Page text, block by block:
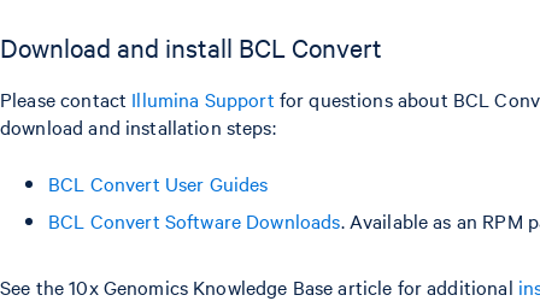
Download and install BCL Convert
Please contact Illumina Support for questions about BCL
download and installation steps:
BCL Convert User Guides
BCL Convert Software Downloads. Available as an RPM
See the 10x Genomics Knowledge Base article for additional